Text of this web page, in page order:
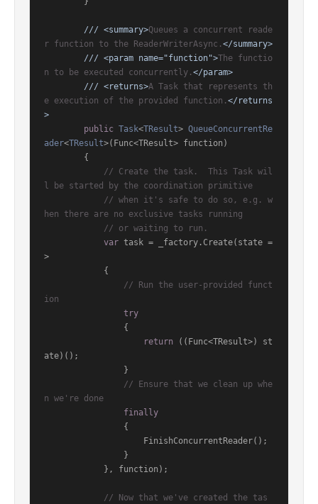
/// <summary>Queues a concurrent reade
r function to the ReaderWriterAsync. </summary>
/// <param name="function">The functio
n to be executed concurrently. </param>
/// <returns>A Task that represents th
e execution of the provided function. </returns
>
public Task<TResult> QueueConcurrentRe
ader<TResult>( Func<TResult> function )
// Create the task.  This Task wil
l be started by the coordination primitive
// when it's safe to do so, e.g. w
hen there are no exclusive tasks running
// or waiting to run.
var task = _factory.Create(state =
>
// Run the user-provided funct
ion
try
return ((Func<TResult>) st
ate)();
// Ensure that we clean up whe
n we're done
finally
// Now that we've created the tas